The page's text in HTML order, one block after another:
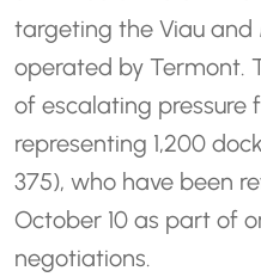
targeting the Viau and
operated by Termont.
of escalating pressure
representing 1,200
375), who have been
October 10 as part of
negotiations.